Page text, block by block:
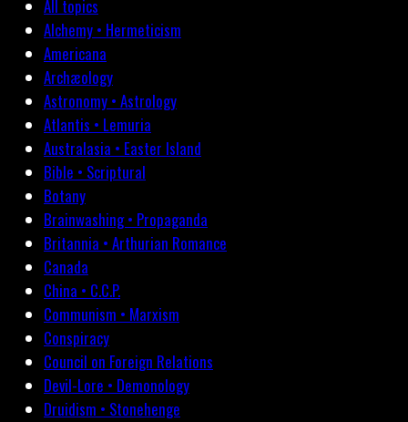
All topics
Alchemy • Hermeticism
Americana
Archæology
Astronomy • Astrology
Atlantis • Lemuria
Australasia • Easter Island
Bible • Scriptural
Botany
Brainwashing • Propaganda
Britannia • Arthurian Romance
Canada
China • C.C.P.
Communism • Marxism
Conspiracy
Council on Foreign Relations
Devil-Lore • Demonology
Druidism • Stonehenge